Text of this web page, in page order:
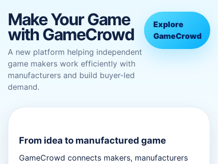
Make Your Game
with GameCrowd
A new platform helping independent
game makers work efficiently with
manufacturers and build buyer-led
demand.
Explore
GameCrowd
From idea to manufactured game
GameCrowd connects makers, manufacturers